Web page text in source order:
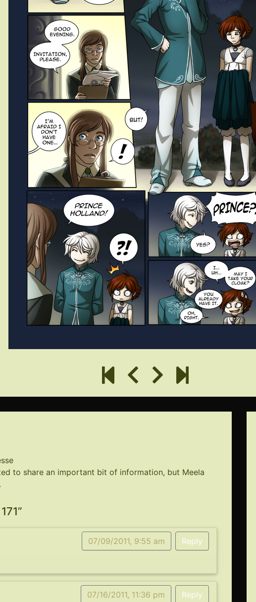
to share an important bit of information, but Meela
”
07/09/2011, 9:55 am Reply
07/16/2011, 11:36 pm Reply